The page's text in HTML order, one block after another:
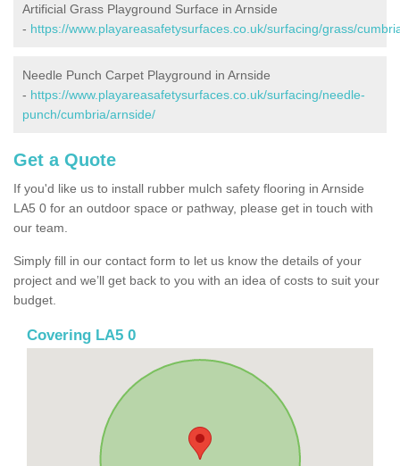
Artificial Grass Playground Surface in Arnside
- https://www.playareasafetysurfaces.co.uk/surfacing/grass/
Needle Punch Carpet Playground in Arnside
- https://www.playareasafetysurfaces.co.uk/surfacing/needle-
punch/cumbria/arnside/
Get a Quote
If you'd like us to install rubber mulch safety flooring in Arnside
LA5 0 for an outdoor space or pathway, please get in touch with
our team.
Simply fill in our contact form to let us know the details of your
project and we’ll get back to you with an idea of costs to suit your
budget.
Covering LA5 0